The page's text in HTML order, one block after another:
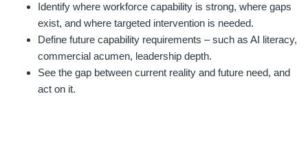
Identify where workforce capability is strong, where gaps
exist, and where targeted intervention is needed.
Define future capability requirements – such as AI literacy,
commercial acumen, leadership depth.
See the gap between current reality and future need, and
act on it.